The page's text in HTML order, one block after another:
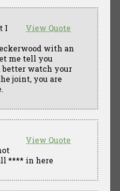
View Quote
I
with an
me tell you
better watch your
joint, you are
View Quote
**** in here